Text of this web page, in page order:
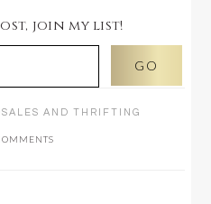
join my list!
AND THRIFTING